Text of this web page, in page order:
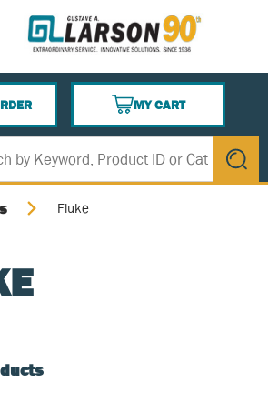
MY CART
{0} ITEMS IN CART
submit
Fluke